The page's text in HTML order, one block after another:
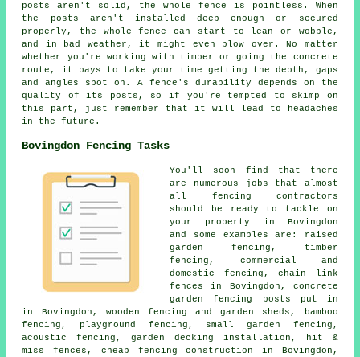
posts aren't solid, the whole fence is pointless. When
the posts aren't installed deep enough or secured
properly, the whole fence can start to lean or wobble,
and in bad weather, it might even blow over. No matter
whether you're working with timber or going the concrete
route, it pays to take your time getting the depth, gaps
and angles spot on. A fence's durability depends on the
quality of its posts, so if you're tempted to skimp on
this part, just remember that it will lead to headaches
in the future.
Bovingdon Fencing Tasks
You'll soon find that there
are numerous jobs that almost
all fencing contractors
should be ready to tackle on
your property in Bovingdon
and some examples are: raised
garden fencing, timber
fencing, commercial and
domestic fencing, chain link
fences in Bovingdon, concrete
garden fencing posts put in
in Bovingdon, wooden fencing and garden sheds, bamboo
fencing, playground fencing, small garden fencing,
acoustic fencing, garden decking installation, hit &
miss fences, cheap fencing construction in Bovingdon,